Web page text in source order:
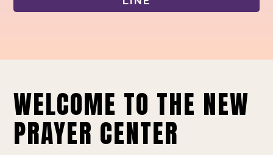
WELCOME TO THE NEW
PRAYER CENTER